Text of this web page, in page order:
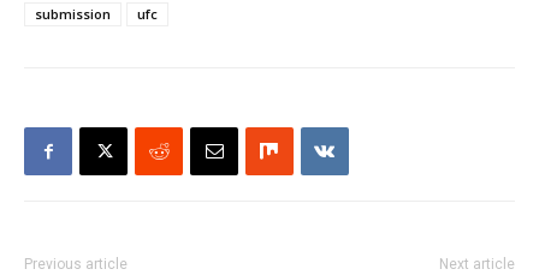
submission
ufc
Previous article Next article